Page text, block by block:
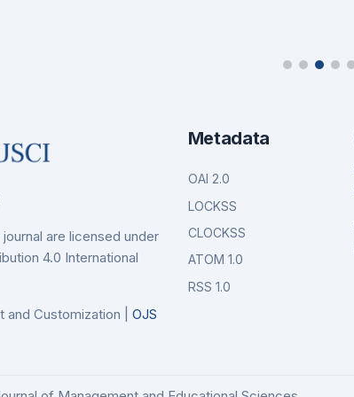
are licensed under
4.0 International
Customization |
OJS
Metadata
OAI 2.0
LOCKSS
CLOCKSS
ATOM 1.0
RSS 1.0